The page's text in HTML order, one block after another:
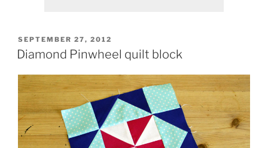
POSTED
ON
SEPTEMBER 27, 2012
Diamond Pinwheel quilt block